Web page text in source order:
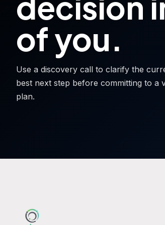
of you.
Use a discovery call to clarify the
best next step before committing to a
plan.